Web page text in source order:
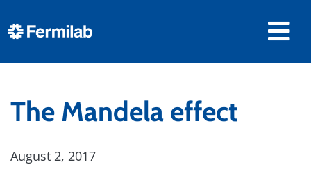
The Mandela effect
August 2, 2017